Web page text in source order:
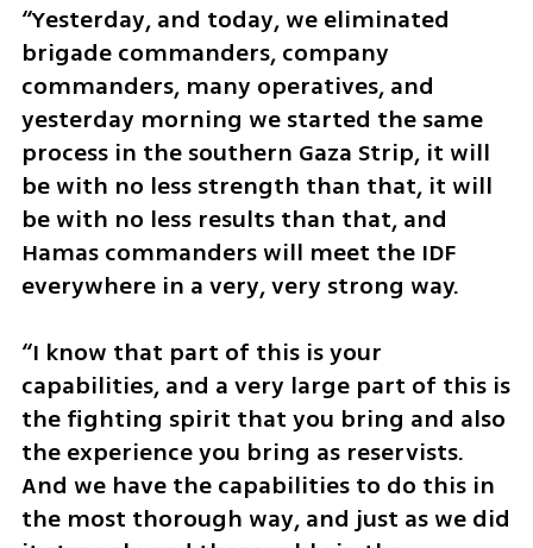
“Yesterday, and today, we eliminated
brigade commanders, company
commanders, many operatives, and
yesterday morning we started the same
process in the southern Gaza Strip, it will
be with no less strength than that, it will
be with no less results than that, and
Hamas commanders will meet the IDF
everywhere in a very, very strong way.
“I know that part of this is your
capabilities, and a very large part of this is
the fighting spirit that you bring and also
the experience you bring as reservists.
And we have the capabilities to do this in
the most thorough way, and just as we did